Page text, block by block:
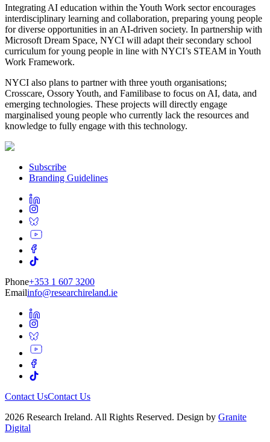
Integrating AI education within the Youth Work sector encourages
interdisciplinary learning and collaboration, preparing young people
for diverse opportunities in an AI-driven society. In partnership with
Microsoft Dream Space, NYCI will adapt their secondary school
curriculum for young people in line with NYCI’s STEAM in Youth
Work Framework.
NYCI also plans to partner with three youth organisations;
Crosscare, Ossory Youth, and Familibase to focus on AI, data, and
emerging technologies. These projects will directly engage
marginalised young people who currently lack the resources and
knowledge to fully engage with this technology.
Subscribe
Branding Guidelines
Phone+353 1 607 3200
Emailinfo@researchireland.ie
Contact UsContact Us
2026 Research Ireland. All Rights Reserved. Design by Granite
Digital